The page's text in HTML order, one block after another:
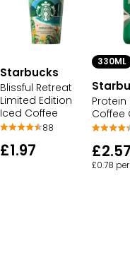
Starbucks
Blissful Retreat
Limited Edition
Iced Coffee
88
£1.97
330ML
Protein
Coffee
£2.57
£0.78